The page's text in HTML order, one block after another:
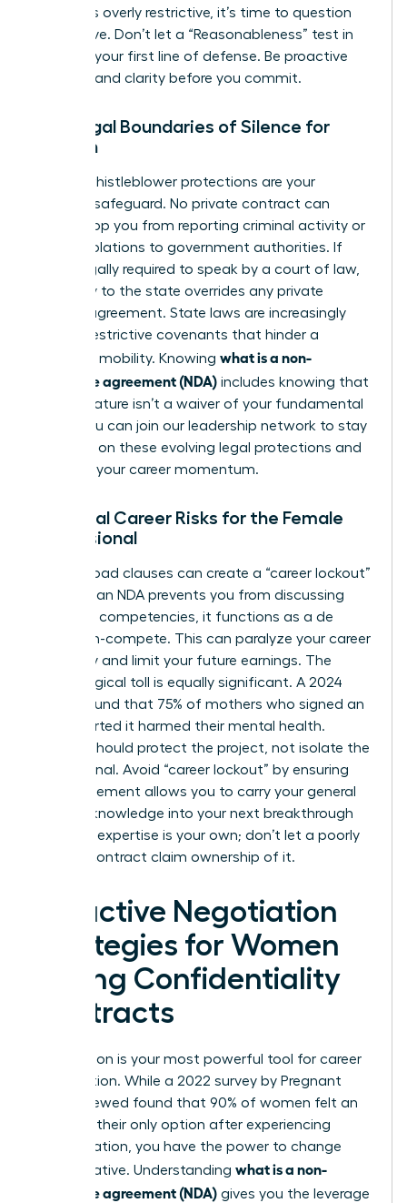
that feels overly restrictive, it’s time to question
the motive. Don’t let a “Reasonableness” test in
court be your first line of defense. Be proactive
and demand clarity before you commit.
The Legal Boundaries of Silence for
Women
Federal whistleblower protections are your
ultimate safeguard. No private contract can
legally stop you from reporting criminal activity or
safety violations to government authorities. If
you’re legally required to speak by a court of law,
your duty to the state overrides any private
secrecy agreement. State laws are increasingly
curbing restrictive covenants that hinder a
woman’s mobility. Knowing what is a non-
disclosure agreement (NDA) includes knowing that
your signature isn’t a waiver of your fundamental
rights. You can join our leadership network to stay
informed on these evolving legal protections and
maintain your career momentum.
Potential Career Risks for the Female
Professional
Overly broad clauses can create a “career lockout”
effect. If an NDA prevents you from discussing
your core competencies, it functions as a de
facto non-compete. This can paralyze your career
trajectory and limit your future earnings. The
psychological toll is equally significant. A 2024
survey found that 75% of mothers who signed an
NDA reported it harmed their mental health.
Secrecy should protect the project, not isolate the
professional. Avoid “career lockout” by ensuring
your agreement allows you to carry your general
industry knowledge into your next breakthrough
role. Your expertise is your own; don’t let a poorly
drafted contract claim ownership of it.
Proactive Negotiation
Strategies for Women
Facing Confidentiality
Contracts
Negotiation is your most powerful tool for career
preservation. While a 2022 survey by Pregnant
Then Screwed found that 90% of women felt an
NDA was their only option after experiencing
discrimination, you have the power to change
that narrative. Understanding what is a non-
disclosure agreement (NDA) gives you the leverage